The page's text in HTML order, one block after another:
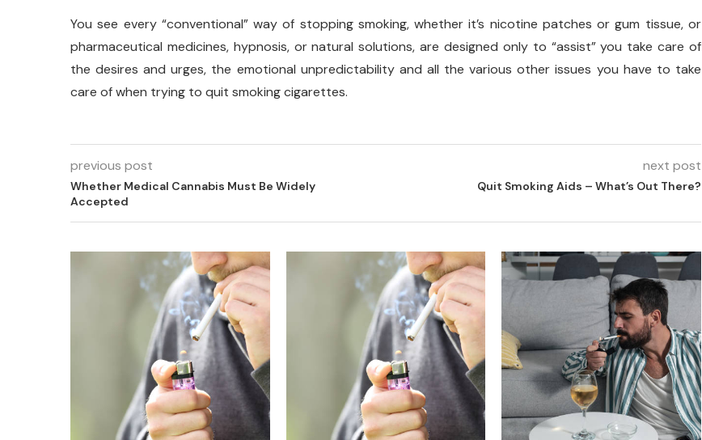
You see every “conventional” way of stopping smoking, whether it’s nicotine patches or gum tissue, or
pharmaceutical medicines, hypnosis, or natural solutions, are designed only to “assist” you take care of
the desires and urges, the emotional unpredictability and all the various other issues you have to take
care of when trying to quit smoking cigarettes.
previous post
Whether Medical Cannabis Must Be Widely
Accepted
next post
Quit Smoking Aids – What’s Out There?